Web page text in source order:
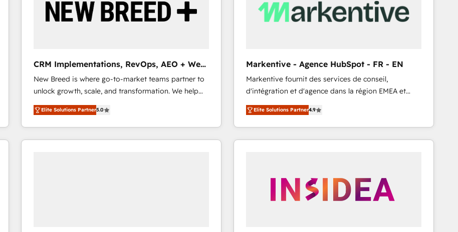
CRM Implementations, RevOps, AEO + Web,
Demand Gen
New Breed is where go-to-market teams partner to
unlock growth, scale, and transformation. We help
companies activate HubSpot’s AI-powered
customer platform and operationalize HubSpot’s
Loop Marketing framework through expert-led
services, smart agents, and purpose-built apps,
Elite Solutions Partner5.0
Markentive - Agence HubSpot - FR - EN
Markentive fournit des services de conseil,
d'intégration et d'agence dans la région EMEA et
North America. Avec plus de 115 experts en
marketing automation, Growth, Revops, CRM et
webdesign. Markentive is both a consulting firm, a
digital agency and an integrator. With over 115
Elite Solutions Partner4.9